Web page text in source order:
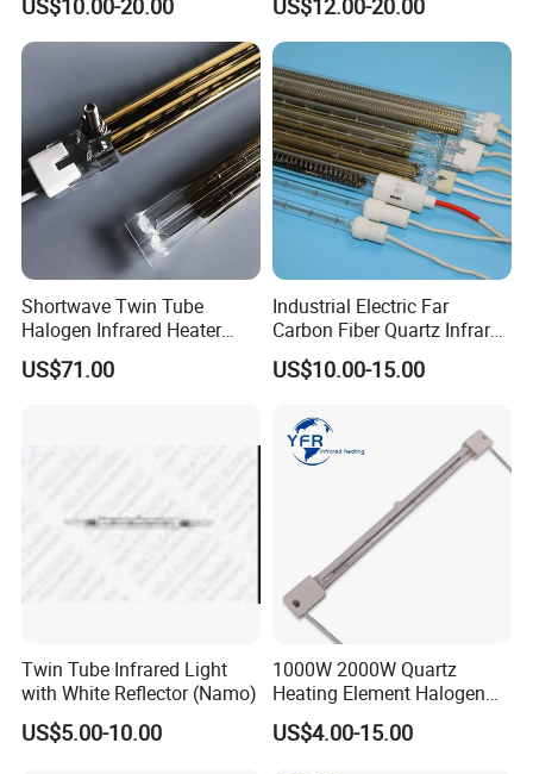
Shortwave Twin Tube
Halogen Infrared Heater
Lamp
US$71.00
Industrial Electric Far
Carbon Fiber Quartz Infrared
Heat Lamp Manufacturer IR
Lamp
US$10.00-15.00
Twin Tube Infrared Light
with White Reflector (Namo)
US$5.00-10.00
1000W 2000W Quartz
Heating Element Halogen
Tube Heater Short Wave
Bulb IR Emitter Infrared
US$4.00-15.00